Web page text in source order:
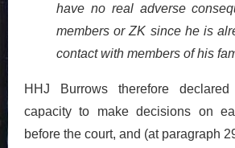
have no real adverse
members or ZK since he is
contact with members of his
HHJ Burrows therefore
capacity to make decisions on
before the court, and (at paragraph